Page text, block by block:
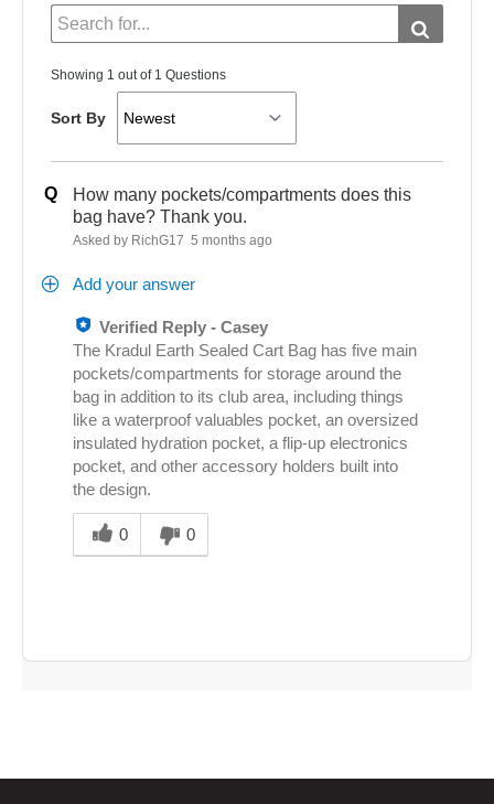
Showing 1 out of 1 Questions
Sort By
Q
How many pockets/compartments does this
bag have? Thank you.
Asked by RichG17 5 months ago
Add your answer
Verified Reply - Casey
The Kradul Earth Sealed Cart Bag has five main
pockets/compartments for storage around the
bag in addition to its club area, including things
like a waterproof valuables pocket, an oversized
insulated hydration pocket, a flip‑up electronics
pocket, and other accessory holders built into
the design.
Was
this
answer
0 0